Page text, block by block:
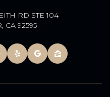
RD STE 104
CA 92595